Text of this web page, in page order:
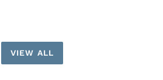
VIEW ALL